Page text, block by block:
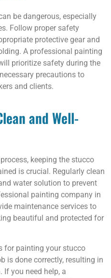
be dangerous, especially
Follow proper safety
protective gear and
A professional painting
prioritize safety during the
precautions to
and clients.
and Well-
keeping the stucco
is crucial. Regularly clean
water solution to prevent
painting company in
maintenance services to
beautiful and protected for
for painting your stucco
is done correctly, resulting in
you need help, a